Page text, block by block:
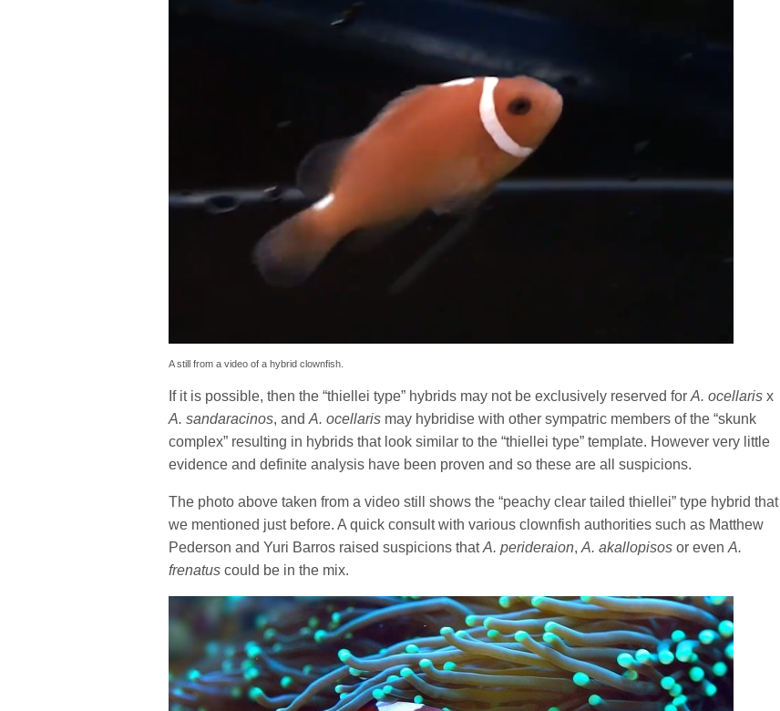
A still from a video of a hybrid clownfish.
If it is possible, then the “thiellei type” hybrids may not be exclusively reserved forA. ocellaris x
A. sandaracinos, andA. ocellaris may hybridise with other sympatric members of the “skunk
complex” resulting in hybrids that look similar to the “thiellei type” template. However very little
evidence and definite analysis have been proven and so these are all suspicions.
The photo above taken from a video still shows the “peachy clear tailed thiellei” type hybrid that
we mentioned just before. A quick consult with various clownfish authorities such as Matthew
Pederson and Yuri Barros raised suspicions thatA. perideraion,A. akallopisos or evenA.
frenatus could be in the mix.